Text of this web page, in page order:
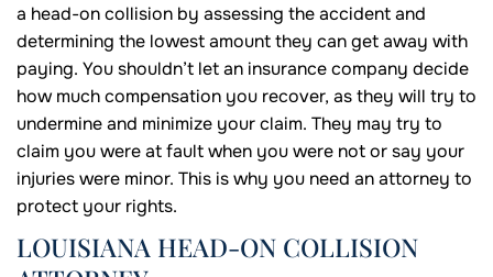
a head-on collision by assessing the accident and
determining the lowest amount they can get away with
paying. You shouldn’t let an insurance company decide
how much compensation you recover, as they will try to
undermine and minimize your claim. They may try to
claim you were at fault when you were not or say your
injuries were minor. This is why you need an attorney to
protect your rights.
LOUISIANA HEAD-ON COLLISION